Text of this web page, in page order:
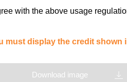
with the above usage
must display the credit shown
Download image